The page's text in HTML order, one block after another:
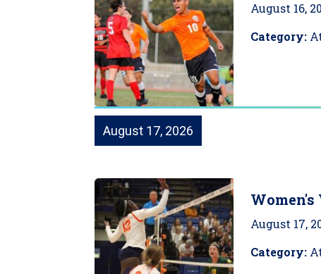
August 16,
Category:
August 17, 2026
August 17,
Category: